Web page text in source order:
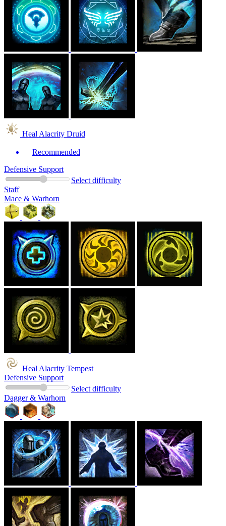
Heal Alacrity Druid
Recommended
Defensive Support
Select difficulty
Staff
Mace & Warhorn
Heal Alacrity Tempest
Defensive Support
Select difficulty
Dagger & Warhorn